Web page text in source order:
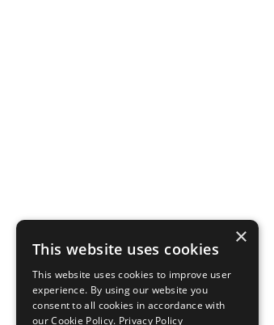
×
This website uses cookies
This website uses cookies to improve user
experience. By using our website you
consent to all cookies in accordance with
our Cookie Policy. Privacy Policy